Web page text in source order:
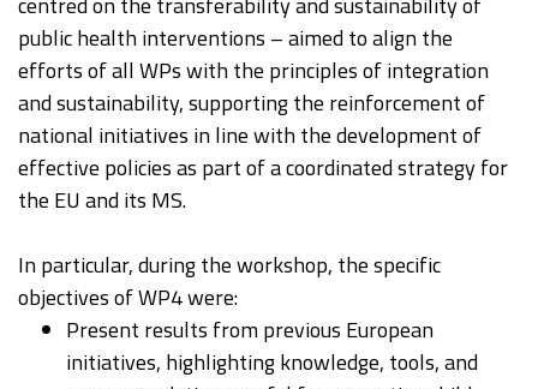
public health interventions – aimed to align the
efforts of all WPs with the principles of integration
and sustainability, supporting the reinforcement of
national initiatives in line with the development of
effective policies as part of a coordinated strategy for
the EU and its MS.
In particular, during the workshop, the specific
objectives of WP4 were:
Present results from previous European
initiatives, highlighting knowledge, tools, and